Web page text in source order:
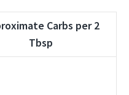
Carbs per 2
Tbsp